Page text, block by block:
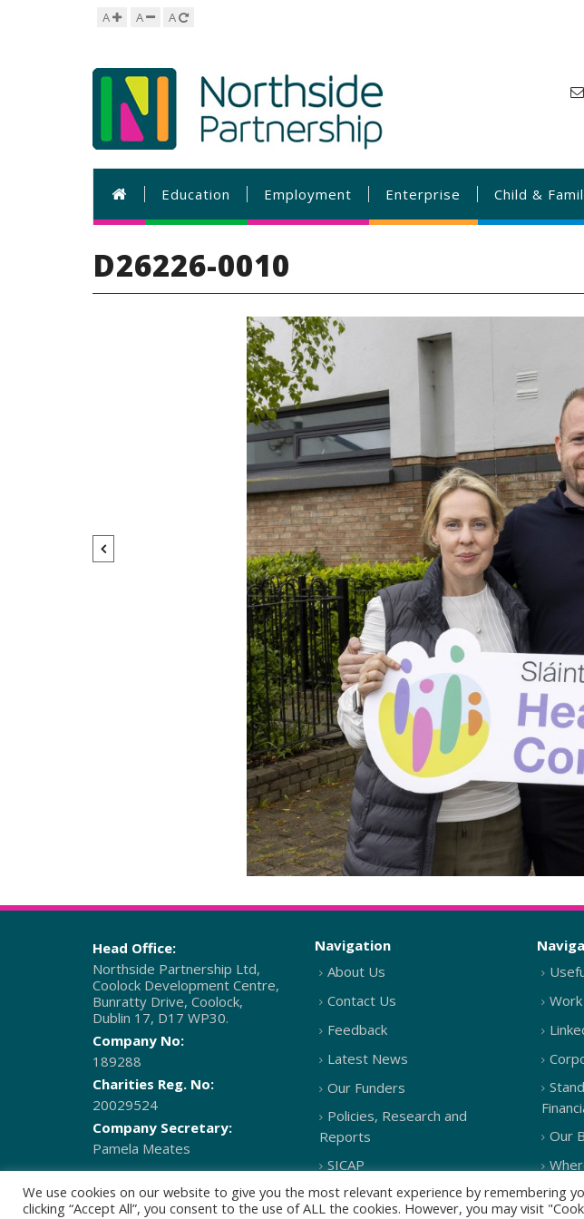
A A A
Education Employment Enterprise Child &
D26226-0010
Head Office:
Northside Partnership Ltd,
Coolock Development Centre,
Bunratty Drive, Coolock,
Dublin 17, D17 WP30.
Company No:
189288
Charities Reg. No:
20029524
Company Secretary:
Pamela Meates
Navigation
About Us
Contact Us
Feedback
Latest News
Our Funders
Policies, Research and
Reports
SICAP
Our
We use cookies on our website to give you the most relevant experience by remembering
clicking “Accept All”, you consent to the use of ALL the cookies. However, you may visit